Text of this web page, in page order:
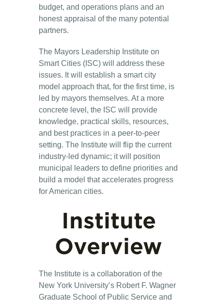
budget, and operations plans and an
honest appraisal of the many potential
partners.
The Mayors Leadership Institute on
Smart Cities (ISC) will address these
issues. It will establish a smart city
model approach that, for the first time, is
led by mayors themselves. At a more
concrete level, the ISC will provide
knowledge, practical skills, resources,
and best practices in a peer-to-peer
setting. The Institute will flip the current
industry-led dynamic; it will position
municipal leaders to define priorities and
build a model that accelerates progress
for American cities.
Institute
Overview
The Institute is a collaboration of the
New York University’s Robert F. Wagner
Graduate School of Public Service and